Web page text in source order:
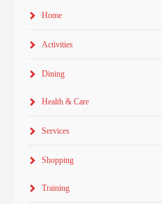
Home
Activities
Dining
Health & Care
Services
Shopping
Training